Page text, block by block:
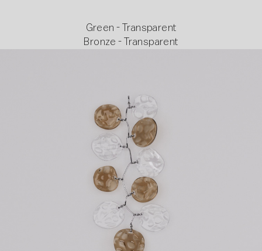
Green - Transparent
Bronze - Transparent